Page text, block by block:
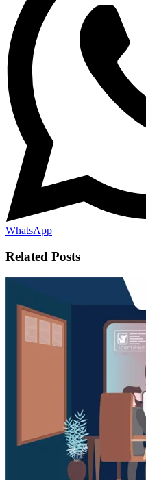
WhatsApp
Related Posts